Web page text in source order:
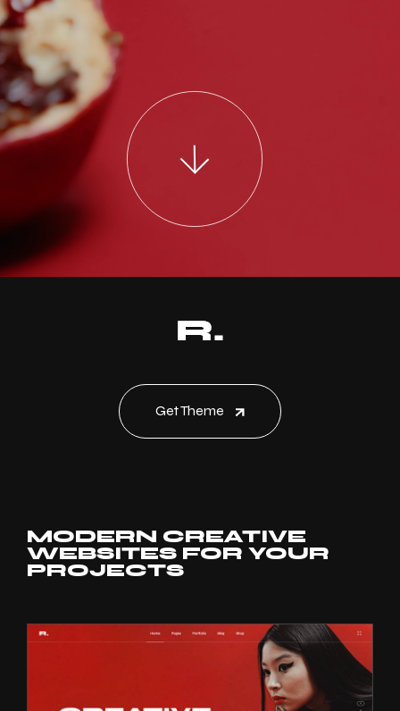
Get Theme
MODERN CREATIVE
WEBSITES FOR YOUR
PROJECTS